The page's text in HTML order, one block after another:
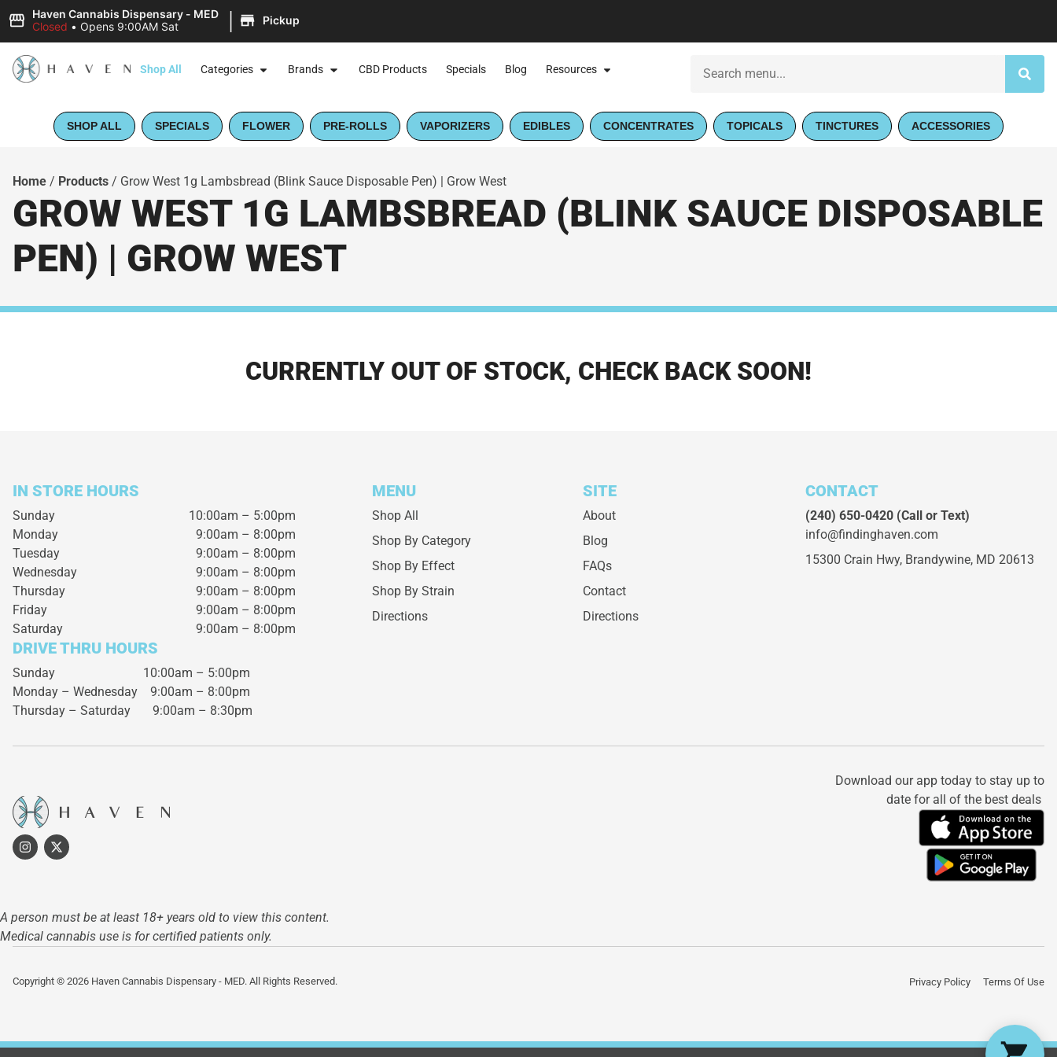
Haven Cannabis Dispensary - MED
Closed • Opens 9:00AM Sat | Pickup
Shop All Categories Brands CBD Products Specials Blog Resources
SHOP ALL SPECIALS FLOWER PRE-ROLLS VAPORIZERS EDIBLES CONCENTRATES TOPICALS TINCTURES ACCESSORIES
Home / Products / Grow West 1g Lambsbread (Blink Sauce Disposable Pen) | Grow West
GROW WEST 1G LAMBSBREAD (BLINK SAUCE DISPOSABLE
PEN) | GROW WEST
CURRENTLY OUT OF STOCK, CHECK BACK SOON!
IN STORE HOURS
Sunday
10:00am – 5:00pm
Monday
9:00am – 8:00pm
Tuesday
9:00am – 8:00pm
Wednesday
9:00am – 8:00pm
Thursday
9:00am – 8:00pm
Friday
9:00am – 8:00pm
Saturday
9:00am – 8:00pm
DRIVE THRU HOURS
Sunday 10:00am – 5:00pm
Monday – Wednesday 9:00am – 8:00pm
Thursday – Saturday 9:00am – 8:30pm
MENU
Shop All
Shop By Category
Shop By Effect
Shop By Strain
Directions
SITE
About
Blog
FAQs
Contact
Directions
CONTACT
(240) 650-0420(Call or Text)
info@findinghaven.com
15300 Crain Hwy, Brandywine, MD 20613
Download our app today to stay up to
date for all of the best deals
A person must be at least 18+ years old to view this content.
Medical cannabis use is for certified patients only.
Copyright © 2026 Haven Cannabis Dispensary - MED. All Rights Reserved. Privacy Policy Terms Of Use